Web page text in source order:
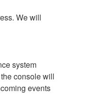
We will
system
console will
events